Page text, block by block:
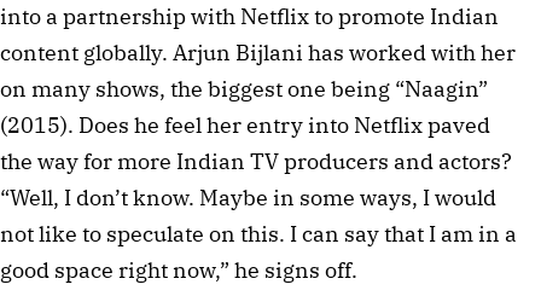
into a partnership with Netflix to promote Indian
content globally. Arjun Bijlani has worked with her
on many shows, the biggest one being “Naagin”
(2015). Does he feel her entry into Netflix paved
the way for more Indian TV producers and actors?
“Well, I don’t know. Maybe in some ways, I would
not like to speculate on this. I can say that I am in a
good space right now,” he signs off.